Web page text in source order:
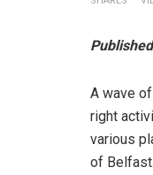
A wave
right
various
of